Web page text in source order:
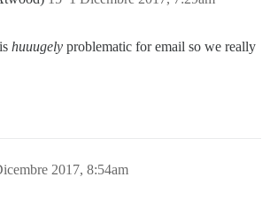
huuugely problematic for email so we really
2017, 8:54am